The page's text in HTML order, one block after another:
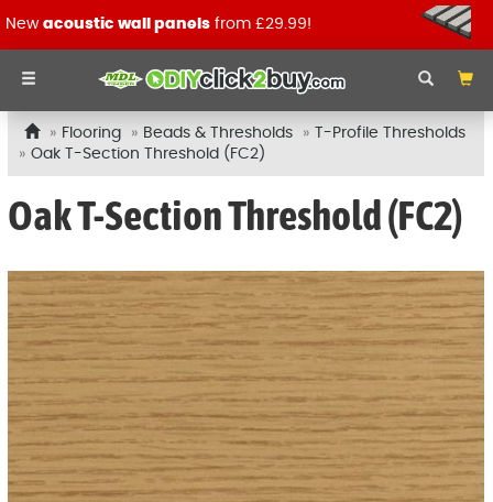
New acoustic wall panels from £29.99!
Flooring Beads & Thresholds
T-Profile Thresholds
Oak T-Section Threshold (FC2)
Oak T-Section Threshold (FC2)